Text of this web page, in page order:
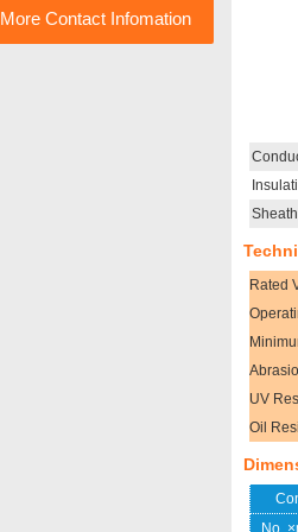
Sheath
Rated
UV
Oil
No.
More Contact Infomation